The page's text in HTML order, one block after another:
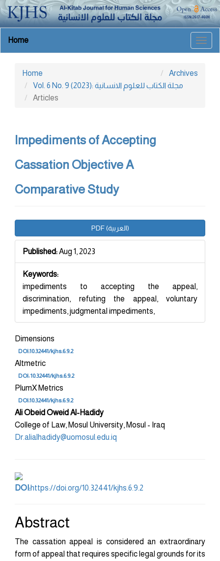
Navigation
Content
Sidebar
Home
Home
Archives
Vol. 6 No. 9 (2023): مجلة الكتاب للعلوم الانسانية
Articles
Impediments of Accepting
Cassation Objective A
Comparative Study
Article
Sidebar
PDF (العربية)
Published:Aug 1, 2023
Keywords:
impediments to accepting the appeal,
discrimination, refuting the appeal, voluntary
impediments, judgmental impediments,
Dimensions
DOI:10.32441/kjhs.6.9.2
Altmetric
DOI: 10.32441/kjhs.6.9.2
PlumX Metrics
DOI:10.32441/kjhs.6.9.2
Main
Article
Content
Ali Obeid Oweid Al-Hadidy
College of Law, Mosul University, Mosul - Iraq
Dr.alialhadidy@uomosul.edu.iq
DOI:https://doi.org/10.32441/kjhs.6.9.2
Abstract
The cassation appeal is considered an extraordinary
form of appeal that requires specific legal grounds for its